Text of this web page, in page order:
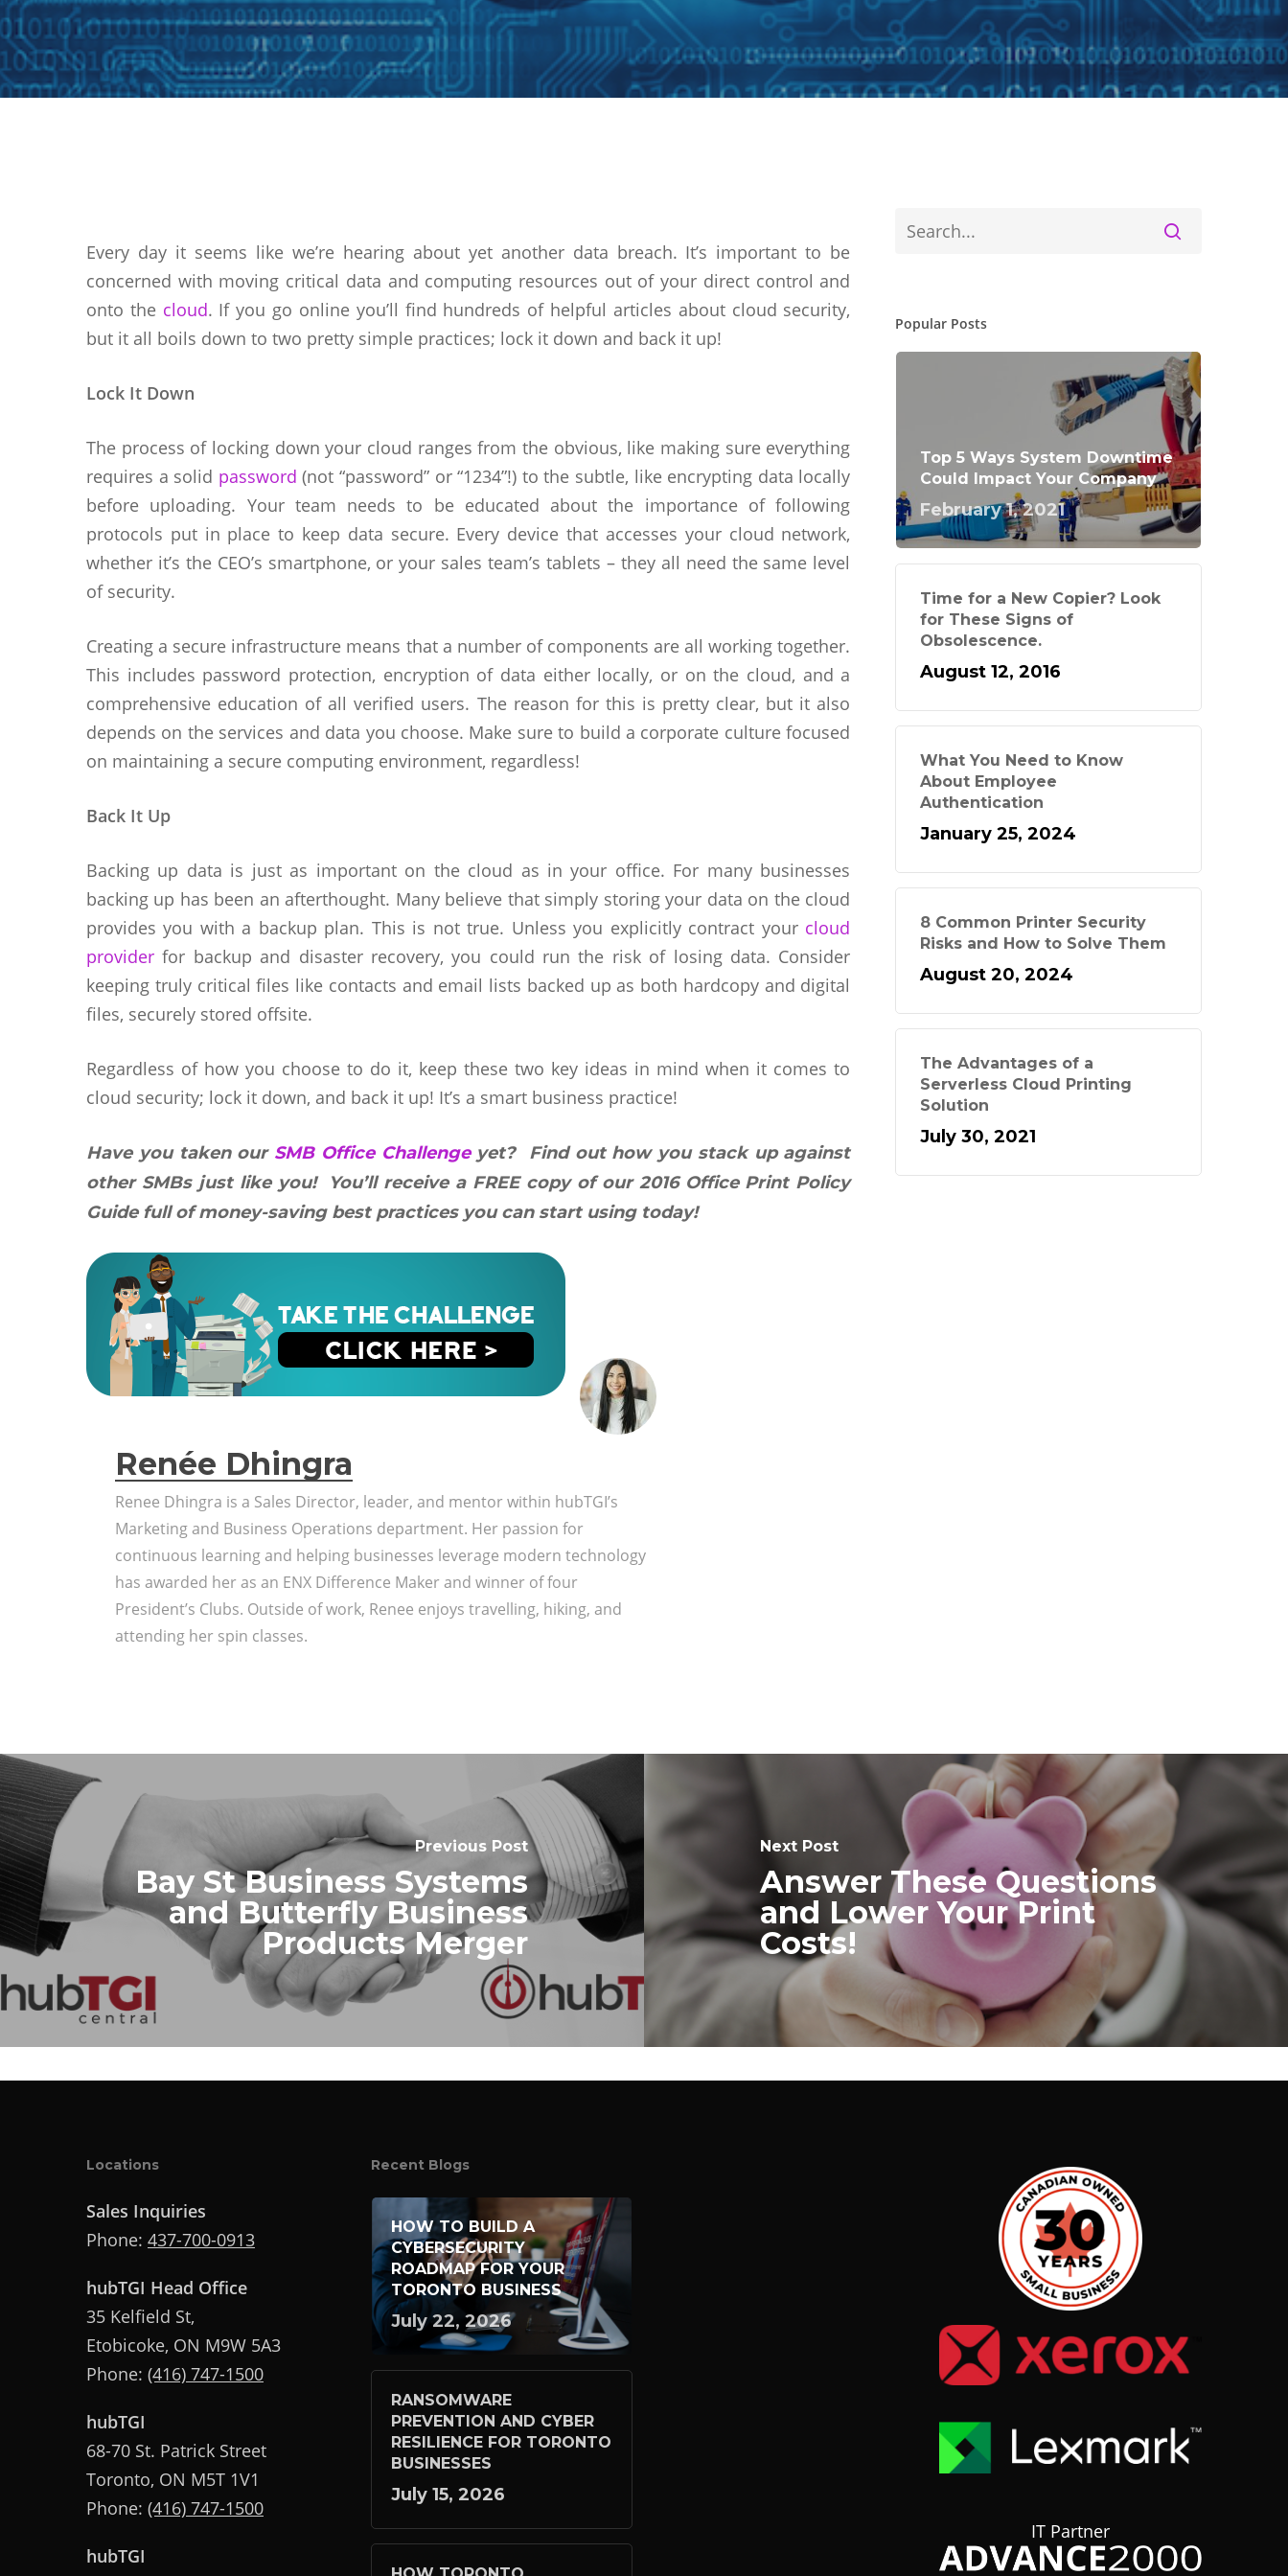
Every day it seems like we’re hearing about yet another data breach. It’s important to be
concerned with moving critical data and computing resources out of your direct control and
onto the cloud. If you go online you’ll find hundreds of helpful articles about cloud security,
but it all boils down to two pretty simple practices; lock it down and back it up!
Lock It Down
The process of locking down your cloud ranges from the obvious, like making sure everything
requires a solid password (not “password” or “1234”!) to the subtle, like encrypting data locally
before uploading. Your team needs to be educated about the importance of following
protocols put in place to keep data secure. Every device that accesses your cloud network,
whether it’s the CEO’s smartphone, or your sales team’s tablets – they all need the same level
of security.
Creating a secure infrastructure means that a number of components are all working together.
This includes password protection, encryption of data either locally, or on the cloud, and a
comprehensive education of all verified users. The reason for this is pretty clear, but it also
depends on the services and data you choose. Make sure to build a corporate culture focused
on maintaining a secure computing environment, regardless!
Back It Up
Backing up data is just as important on the cloud as in your office. For many businesses
backing up has been an afterthought. Many believe that simply storing your data on the cloud
provides you with a backup plan. This is not true. Unless you explicitly contract your cloud
provider for backup and disaster recovery, you could run the risk of losing data. Consider
keeping truly critical files like contacts and email lists backed up as both hardcopy and digital
files, securely stored offsite.
Regardless of how you choose to do it, keep these two key ideas in mind when it comes to
cloud security; lock it down, and back it up! It’s a smart business practice!
Have you taken our SMB Office Challengeyet? Find out how you stack up against
other SMBs just like you! You’ll receive a FREE copy of our 2016 Office Print Policy
Guide full of money-saving best practices you can start using today!
Renée Dhingra
Renee Dhingra is a Sales Director, leader, and mentor within hubTGI’s
Marketing and Business Operations department. Her passion for
continuous learning and helping businesses leverage modern technology
has awarded her as an ENX Difference Maker and winner of four
President’s Clubs. Outside of work, Renee enjoys travelling, hiking, and
attending her spin classes.
Popular Posts
Top 5 Ways System Downtime
Could Impact Your Company
February 1, 2021
Time for a New Copier? Look
for These Signs of
Obsolescence.
August 12, 2016
What You Need to Know
About Employee
Authentication
January 25, 2024
8 Common Printer Security
Risks and How to Solve Them
August 20, 2024
The Advantages of a
Serverless Cloud Printing
Solution
July 30, 2021
Previous Post
Bay St Business Systems
and Butterfly Business
Products Merger
Next Post
Answer These Questions
and Lower Your Print
Costs!
Locations
Sales Inquiries
Phone: 437-700-0913
hubTGI Head Office
35 Kelfield St,
Etobicoke, ON M9W 5A3
Phone: (416) 747-1500
hubTGI
68-70 St. Patrick Street
Toronto, ON M5T 1V1
Phone: (416) 747-1500
hubTGI
Recent Blogs
HOW TO BUILD A
CYBERSECURITY
ROADMAP FOR YOUR
TORONTO BUSINESS
July 22, 2026
RANSOMWARE
PREVENTION AND CYBER
RESILIENCE FOR TORONTO
BUSINESSES
July 15, 2026
IT Partner